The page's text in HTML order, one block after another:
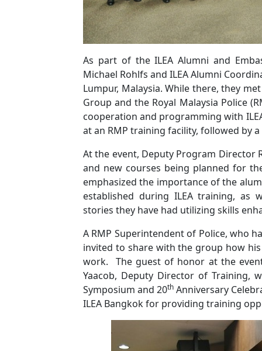
As part of the ILEA Alumni and
Michael Rohlfs and ILEA Alumni
Lumpur, Malaysia. While there, they
Group and the Royal Malaysia Police
cooperation and programming with
at an RMP training facility, followed by
At the event, Deputy Program Director
and new courses being planned for
emphasized the importance of the
established during ILEA training, as
stories they have had utilizing skills
A RMP Superintendent of Police, who
invited to share with the group how
work. The guest of honor at the
Yaacob, Deputy Director of Training,
Symposium and 20th Anniversary
ILEA Bangkok for providing training